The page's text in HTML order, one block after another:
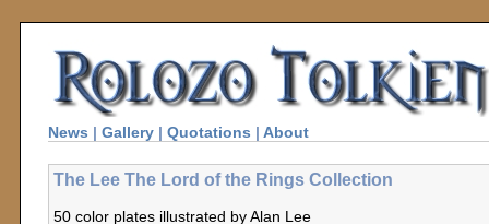
News | Gallery | Quotations | About
The Lee The Lord of the Rings Collection
50 color plates illustrated by Alan Lee